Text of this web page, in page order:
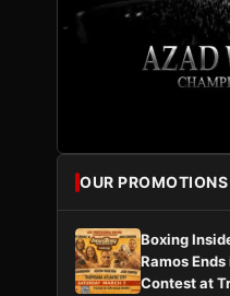
OUR PROMOTIONS
Boxing
Ramos
Contest at